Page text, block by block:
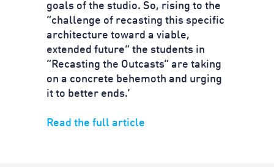
goals of the studio. So, rising to the
“challenge of recasting this specific
architecture toward a viable,
extended future” the students in
“Recasting the Outcasts” are taking
on a concrete behemoth and urging
it to better ends.’
Read the full article